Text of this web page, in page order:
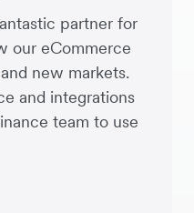
partner for
our eCommerce
new markets.
and integrations
team to use